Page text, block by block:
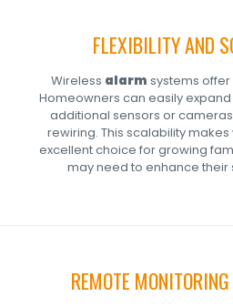
FLEXIBILITY AND
Wireless alarm systems
Homeowners can easily
additional sensors or
rewiring. This scalability makes
excellent choice for growing
may need to enhance their
REMOTE